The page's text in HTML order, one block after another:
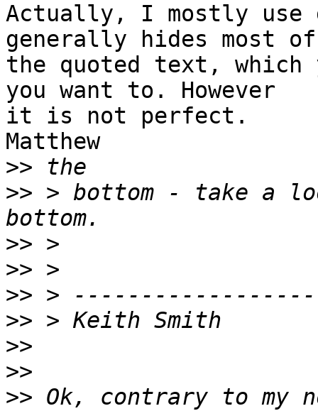
Actually, I mostly use
generally hides most of
the quoted text,
you want to. However
it is not perfect.
Matthew
>>
>> > bottom - take a
>>
>>
>>
>>
>>
>>
>> Ok, contrary to my